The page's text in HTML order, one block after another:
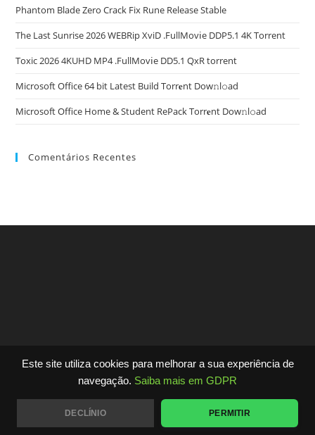
Este site utiliza cookies para melhorar a sua experiência de
navegação. Saiba mais em GDPR
DECLÍNIO PERMITIR
Phantom Blade Zero Crack Fix Rune Release Stable
The Last Sunrise 2026 WEBRip XviD .FullMov𝗂e DDP5.1 4K Torrent
Toxic 2026 4KUHD MP4 .FullMov𝗂e DD5.1 QxR torrent
Microsoft Office 64 bit Latest Build Torr𝐞nt Dow𝚗l𝚘аd
Microsoft Office Home & Student RePack Torr𝐞nt Dow𝚗l𝚘аd
Comentários Recentes
Copyright - WordPress Theme by OceanWP